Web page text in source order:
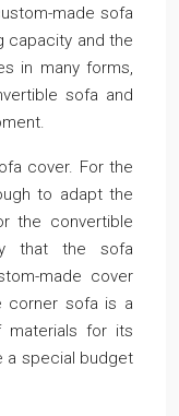
made sofa
capacity and the
in many forms,
sofa and
cover. For the
to adapt the
the convertible
that the sofa
made cover
corner sofa is a
for its
a special budget